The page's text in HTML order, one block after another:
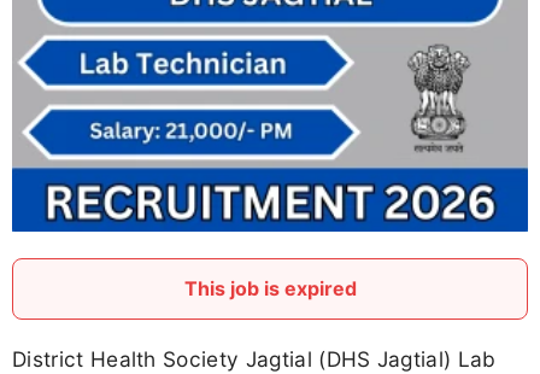
This job is expired
District Health Society Jagtial (DHS Jagtial) Lab